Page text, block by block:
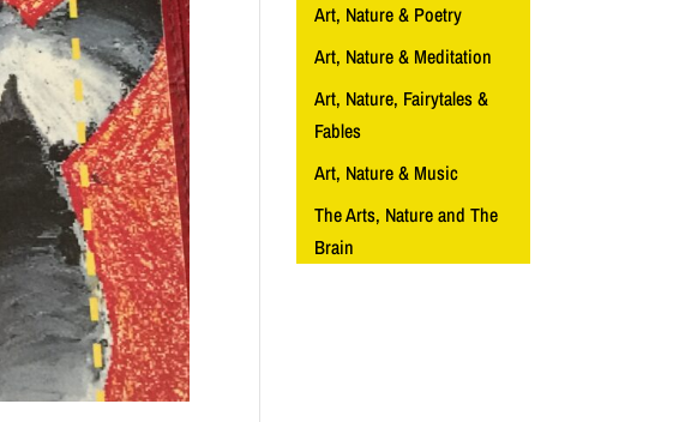
Art, Nature & Poetry
Art, Nature & Meditation
Art, Nature, Fairytales &
Fables
Art, Nature & Music
The Arts, Nature and The
Brain